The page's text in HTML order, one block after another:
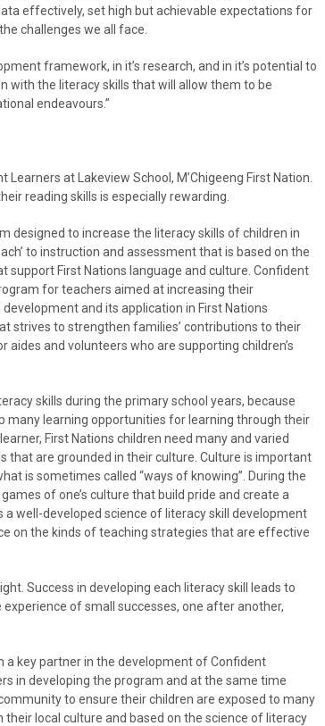
effectively, set high but achievable expectations for
challenges we all face.
framework, in it’s research, and in it’s potential to
with the literacy skills that will allow them to be
endeavours.”
at Lakeview School, M’Chigeeng First Nation.
reading skills is especially rewarding.
designed to increase the literacy skills of children in
to instruction and assessment that is based on the
First Nations language and culture. Confident
for teachers aimed at increasing their
and its application in First Nations
strives to strengthen families’ contributions to their
aides and volunteers who are supporting children’s
skills during the primary school years, because
many learning opportunities for learning through their
First Nations children need many and varied
that are grounded in their culture. Culture is important
is sometimes called “ways of knowing”. During the
of one’s culture that build pride and create a
well-developed science of literacy skill development
on the kinds of teaching strategies that are effective
Success in developing each literacy skill leads to
of small successes, one after another,
key partner in the development of Confident
in developing the program and at the same time
to ensure their children are exposed to many
local culture and based on the science of literacy